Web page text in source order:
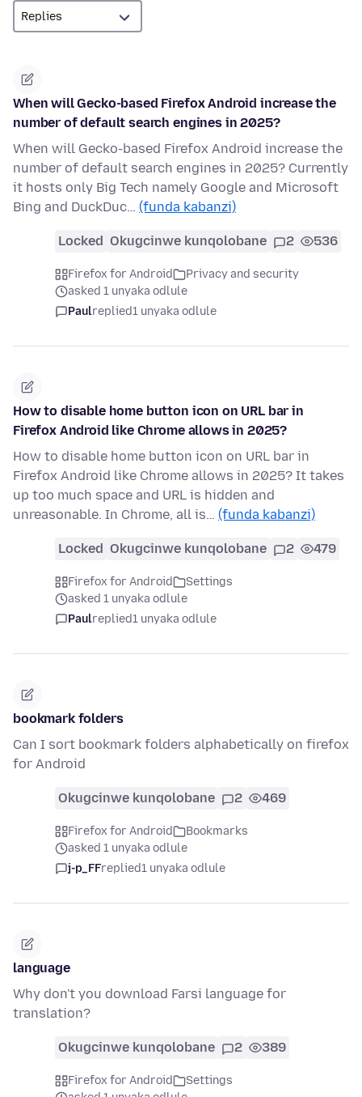
When will Gecko-based Firefox Android increase the
number of default search engines in 2025?
When will Gecko-based Firefox Android increase the
number of default search engines in 2025? Currently
it hosts only Big Tech namely Google and Microsoft
Bing and DuckDuc… (funda kabanzi)
Locked Okugcinwe kunqolobane 2 536
Firefox for Android
Privacy and security
asked 1 unyaka odlule
Paulreplied1 unyaka odlule
How to disable home button icon on URL bar in
Firefox Android like Chrome allows in 2025?
How to disable home button icon on URL bar in
Firefox Android like Chrome allows in 2025? It takes
up too much space and URL is hidden and
unreasonable. In Chrome, all is… (funda kabanzi)
Locked Okugcinwe kunqolobane 2 479
Firefox for Android
Settings
asked 1 unyaka odlule
Paulreplied1 unyaka odlule
bookmark folders
Can I sort bookmark folders alphabetically on firefox
for Android
Okugcinwe kunqolobane 2 469
Firefox for Android
Bookmarks
asked 1 unyaka odlule
j-p_FFreplied1 unyaka odlule
language
Why don't you download Farsi language for
translation?
Okugcinwe kunqolobane 2 389
Firefox for Android
Settings